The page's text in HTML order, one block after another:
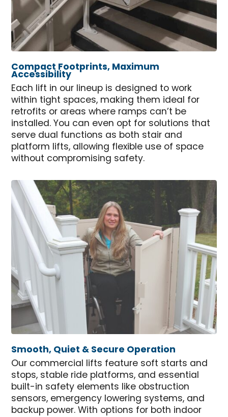
Compact Footprints, Maximum
Accessibility
Each lift in our lineup is designed to work
within tight spaces, making them ideal for
retrofits or areas where ramps can’t be
installed. You can even opt for solutions that
serve dual functions as both stair and
platform lifts, allowing flexible use of space
without compromising safety.
Smooth, Quiet & Secure Operation
Our commercial lifts feature soft starts and
stops, stable ride platforms, and essential
built-in safety elements like obstruction
sensors, emergency lowering systems, and
backup power. With options for both indoor